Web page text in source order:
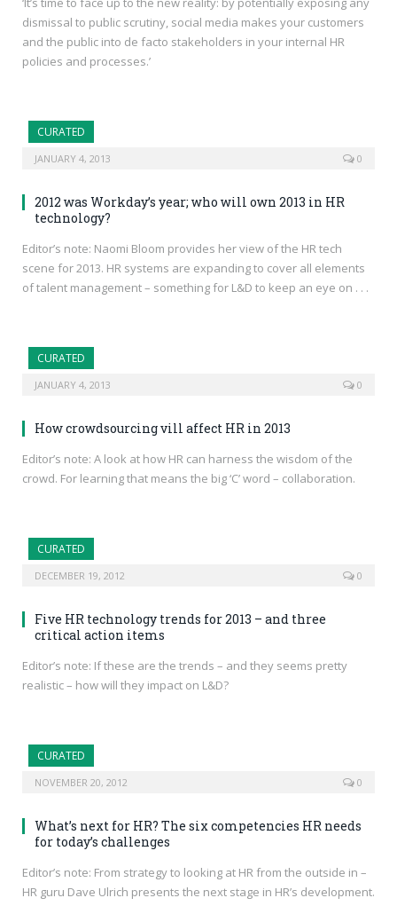
dismissal to public scrutiny, social media makes your customers
and the public into de facto stakeholders in your internal HR
policies and processes.’
CURATED
JANUARY 4, 2013 0
2012 was Workday’s year; who will own 2013 in HR
technology?
Editor’s note: Naomi Bloom provides her view of the HR tech
scene for 2013. HR systems are expanding to cover all elements
of talent management – something for L&D to keep an eye on . . .
CURATED
JANUARY 4, 2013 0
How crowdsourcing vill affect HR in 2013
Editor’s note: A look at how HR can harness the wisdom of the
crowd. For learning that means the big ‘C’ word – collaboration.
CURATED
DECEMBER 19, 2012 0
Five HR technology trends for 2013 – and three
critical action items
Editor’s note: If these are the trends – and they seems pretty
realistic – how will they impact on L&D?
CURATED
NOVEMBER 20, 2012 0
What’s next for HR? The six competencies HR needs
for today’s challenges
Editor’s note: From strategy to looking at HR from the outside in –
HR guru Dave Ulrich presents the next stage in HR’s development.